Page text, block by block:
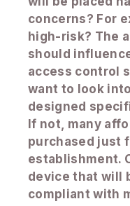
concerns? For
high-risk? The
should
access control
want to look
designed
If not, many
purchased just
establishment.
device that will
compliant with